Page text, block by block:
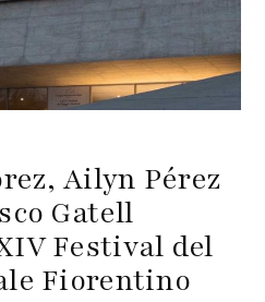
Ailyn Pérez
Gatell
Festival del
Fiorentino